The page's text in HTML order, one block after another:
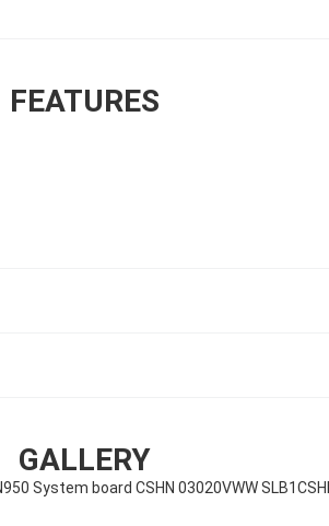
FEATURES
GALLERY
System board CSHN 03020VWW